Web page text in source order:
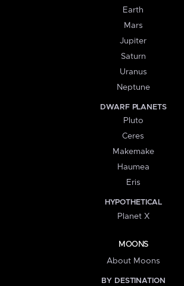
Earth
Mars
Jupiter
Saturn
Uranus
Neptune
DWARF PLANETS
Pluto
Ceres
Makemake
Haumea
Eris
HYPOTHETICAL
Planet X
MOONS
About Moons
BY DESTINATION